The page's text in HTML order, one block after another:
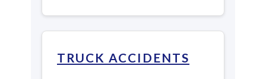
TRUCK ACCIDENTS